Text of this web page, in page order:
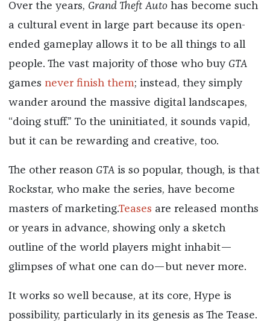
Over the years, Grand Theft Autohas become such
a cultural event in large part because its open-
ended gameplay allows it to be all things to all
people. The vast majority of those who buy GTA
games never finish them; instead, they simply
wander around the massive digital landscapes,
“doing stuff.” To the uninitiated, it sounds vapid,
but it can be rewarding and creative, too.
The other reason GTAis so popular, though, is that
Rockstar, who make the series, have become
masters of marketing.Teases are released months
or years in advance, showing only a sketch
outline of the world players might inhabit—
glimpses of what one can do—but never more.
It works so well because, at its core, Hype is
possibility, particularly in its genesis as The Tease.